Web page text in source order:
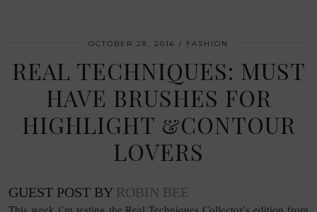
OCTOBER 28, 2016 FASHION
REAL TECHNIQUES: MUST
HAVE BRUSHES FOR
HIGHLIGHT &CONTOUR
LOVERS
GUEST POST BY ROBIN BEE
This week i’m testing the Real Techniques Collector’s edition from